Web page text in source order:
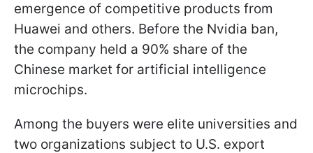
emergence of competitive products from
Huawei and others. Before the Nvidia ban,
the company held a 90% share of the
Chinese market for artificial intelligence
microchips.
Among the buyers were elite universities and
two organizations subject to U.S. export